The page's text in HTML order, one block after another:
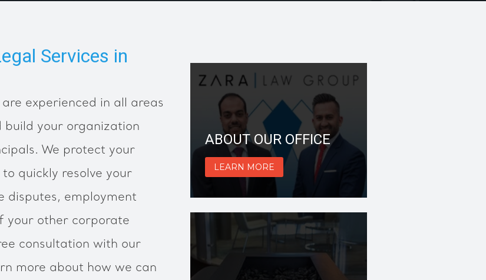
Services in
experienced in all areas
build your organization
We protect your
quickly resolve your
disputes, employment
your other corporate
consultation with our
more about how we can
ABOUT OUR OFFICE
LEARN MORE